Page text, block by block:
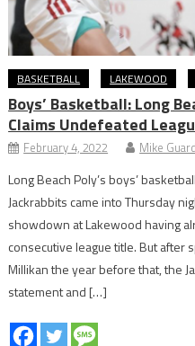
BASKETBALL LAKEWOOD
Boys’ Basketball: Long
Claims Undefeated
February 4, 2022 Mike
Long Beach Poly’s boys’
Jackrabbits came into Thursday
showdown at Lakewood having
consecutive league title. But after
Millikan the year before that, the
statement and […]